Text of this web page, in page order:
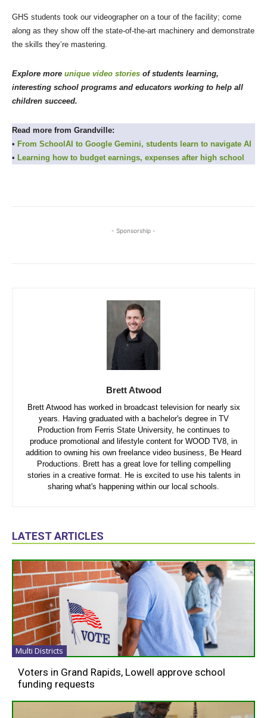
GHS students took our videographer on a tour of the facility; come
along as they show off the state-of-the-art machinery and demonstrate
the skills they’re mastering.
Explore more unique video stories of students learning,
interesting school programs and educators working to help all
children succeed.
Read more from Grandville:
• From SchoolAI to Google Gemini, students learn to navigate AI
• Learning how to budget earnings, expenses after high school
- Sponsorship -
Brett Atwood
Brett Atwood has worked in broadcast television for nearly six
years. Having graduated with a bachelor's degree in TV
Production from Ferris State University, he continues to
produce promotional and lifestyle content for WOOD TV8, in
addition to owning his own freelance video business, Be Heard
Productions. Brett has a great love for telling compelling
stories in a creative format. He is excited to use his talents in
sharing what's happening within our local schools.
LATEST ARTICLES
Multi Districts
Voters in Grand Rapids, Lowell approve school
funding requests